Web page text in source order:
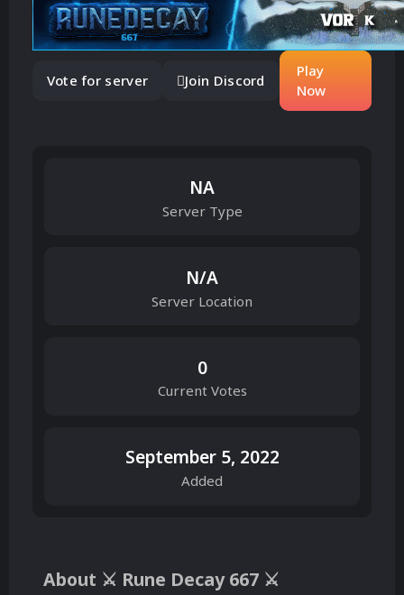
Vote for server Join Discord
Play
Now
NA
Server Type
N/A
Server Location
0
Current Votes
September 5, 2022
Added
About ⚔️ Rune Decay 667 ⚔️